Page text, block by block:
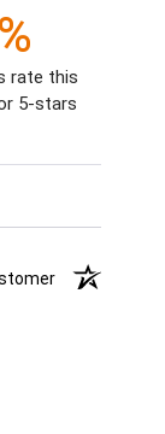
rate this
5-stars